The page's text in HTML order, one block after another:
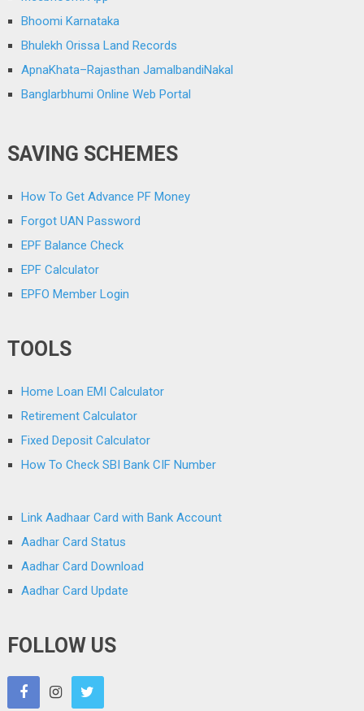
Bhoomi Karnataka
Bhulekh Orissa Land Records
ApnaKhata–Rajasthan JamalbandiNakal
Banglarbhumi Online Web Portal
SAVING SCHEMES
How To Get Advance PF Money
Forgot UAN Password
EPF Balance Check
EPF Calculator
EPFO Member Login
TOOLS
Home Loan EMI Calculator
Retirement Calculator
Fixed Deposit Calculator
How To Check SBI Bank CIF Number
Link Aadhaar Card with Bank Account
Aadhar Card Status
Aadhar Card Download
Aadhar Card Update
FOLLOW US